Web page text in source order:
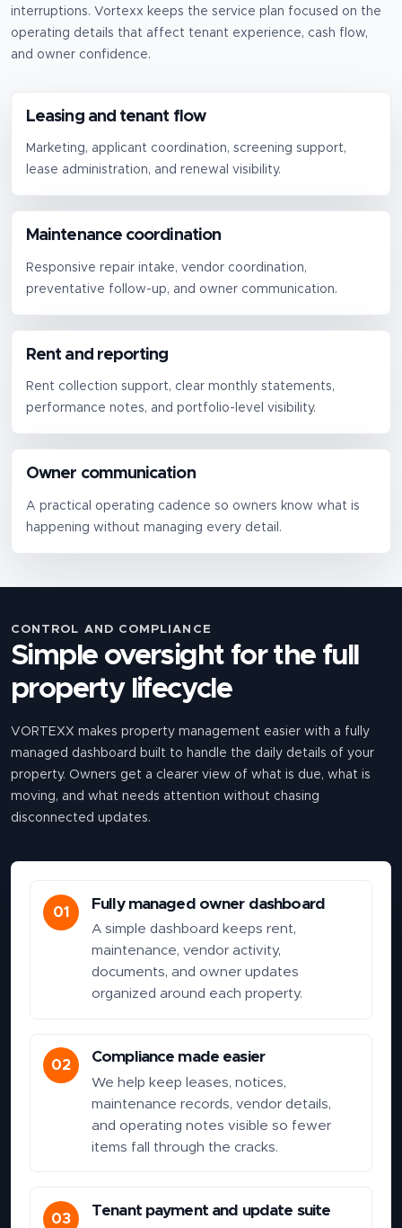
interruptions. Vortexx keeps the service plan focused on the
operating details that affect tenant experience, cash flow,
and owner confidence.
Leasing and tenant flow
Marketing, applicant coordination, screening support,
lease administration, and renewal visibility.
Maintenance coordination
Responsive repair intake, vendor coordination,
preventative follow-up, and owner communication.
Rent and reporting
Rent collection support, clear monthly statements,
performance notes, and portfolio-level visibility.
Owner communication
A practical operating cadence so owners know what is
happening without managing every detail.
CONTROL AND COMPLIANCE
Simple oversight for the full
property lifecycle
VORTEXX makes property management easier with a fully
managed dashboard built to handle the daily details of your
property. Owners get a clearer view of what is due, what is
moving, and what needs attention without chasing
disconnected updates.
01 Fully managed owner dashboard
A simple dashboard keeps rent,
maintenance, vendor activity,
documents, and owner updates
organized around each property.
02 Compliance made easier
We help keep leases, notices,
maintenance records, vendor details,
and operating notes visible so fewer
items fall through the cracks.
03 Tenant payment and update suite